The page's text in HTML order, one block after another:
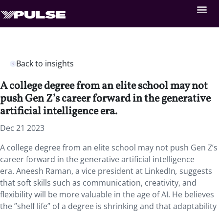
Back to insights
A college degree from an elite school may not
push Gen Z’s career forward in the generative
artificial intelligence era.
Dec 21 2023
A college degree from an elite school may not push Gen Z’s
career forward in the generative artificial intelligence
era. Aneesh Raman, a vice president at LinkedIn, suggests
that soft skills such as communication, creativity, and
flexibility will be more valuable in the age of AI. He believes
the ”shelf life” of a degree is shrinking and that adaptability